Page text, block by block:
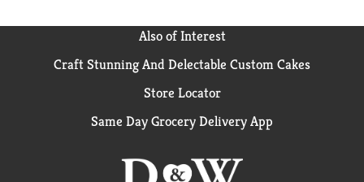
Also of Interest
Craft Stunning And Delectable Custom Cakes
Store Locator
Same Day Grocery Delivery App